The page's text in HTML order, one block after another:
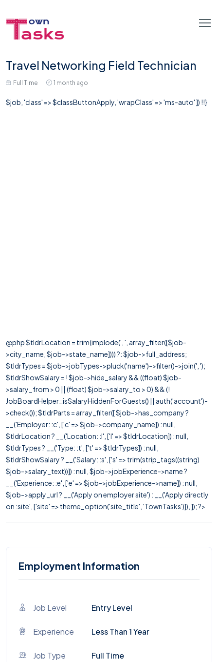
Travel Networking Field Technician
Full Time 1 month ago
$job, 'class' => $classButtonApply, 'wrapClass' => 'ms-auto' ]) !!}
@php $tldrLocation = trim(implode(', ', array_filter([$job-
>city_name, $job->state_name]))) ?: $job->full_address;
$tldrTypes = $job->jobTypes->pluck('name')->filter()->join(', ');
$tldrShowSalary = ! $job->hide_salary && ((float) $job-
>salary_from > 0 || (float) $job->salary_to > 0) && (!
JobBoardHelper::isSalaryHiddenForGuests() || auth('account')-
>check()); $tldrParts = array_filter([ $job->has_company ?
__('Employer: :c', ['c' => $job->company_name]) : null,
$tldrLocation ? __('Location: :l', ['l' => $tldrLocation]) : null,
$tldrTypes ? __('Type: :t', ['t' => $tldrTypes]) : null,
$tldrShowSalary ? __('Salary: :s', ['s' => trim(strip_tags((string)
$job->salary_text))]) : null, $job->jobExperience->name ?
__('Experience: :e', ['e' => $job->jobExperience->name]) : null,
$job->apply_url ? __('Apply on employer site') : __('Apply directly
on :site', ['site' => theme_option('site_title', 'TownTasks')]), ]); ?>
Employment Information
Job Level Entry Level
Experience Less Than 1 Year
Job Type Full Time